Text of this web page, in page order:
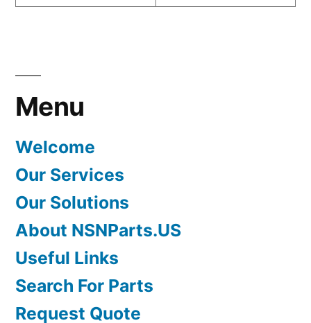
Menu
Welcome
Our Services
Our Solutions
About NSNParts.US
Useful Links
Search For Parts
Request Quote